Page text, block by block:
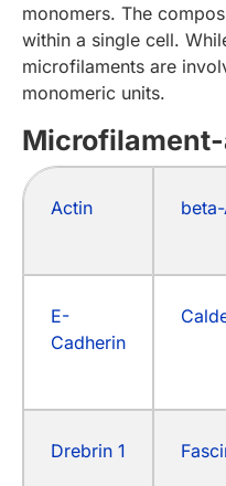
monomers. The
within a single cell.
microfilaments are
monomeric units.
Actin
E-
Cadherin
Drebrin 1